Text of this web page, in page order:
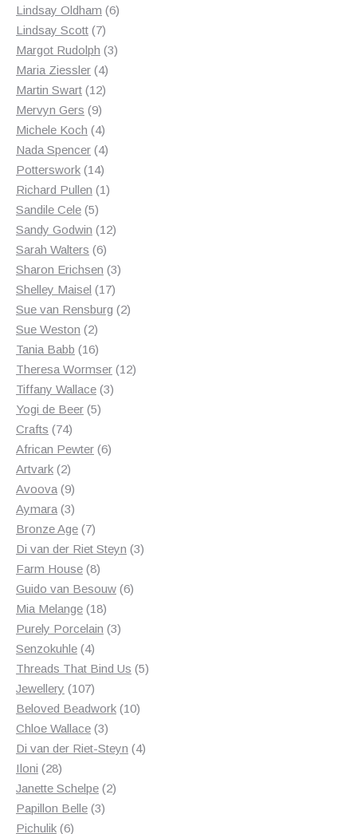
products
Lindsay Oldham 66
Lindsay Scott 77
products
Margot Rudolph 33
Maria Ziessler 44
products
Martin Swart 1212
Mervyn Gers 99
products
Michele Koch 44
products
Nada Spencer 44
Potterswork 1414
products
Richard Pullen 11
Sandile Cele 55
products
Sandy Godwin 1212
Sarah Walters 66
products
Sharon Erichsen 33
Shelley Maisel 1717
products
Sue van Rensburg 22
Sue Weston 22
products
Tania Babb 1616
products
Theresa Wormser 1212
Tiffany Wallace 33
Yogi de Beer 55
Crafts 7474
products
African Pewter 66
Artvark 22
products
Avoova 99
products
Aymara 33
products
Bronze Age 77
products
Di van der Riet Steyn 33
Farm House 88
products
Guido van Besouw 66
Mia Melange 1818
products
Purely Porcelain 33
Senzokuhle 44
products
Threads That Bind Us 55
Jewellery 107107
products
Beloved Beadwork 1010
Chloe Wallace 33
products
Di van der Riet-Steyn 44
Iloni 2828
products
Janette Schelpe 22
Papillon Belle 33
Pichulik 66